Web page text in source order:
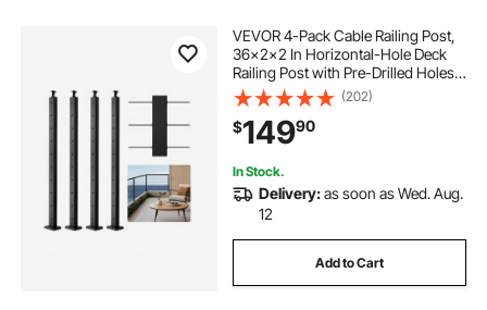
VEVOR 4-Pack Cable Railing Post,
36x2x2 In Horizontal-Hole Deck
Railing Post with Pre-Drilled Holes,
Stainless Steel Cable Rail Post with
Horizontal and Curved Bracket,
Black,
4JZLGZXHS914MY65M001V0
(202)
$14990
In Stock.
Delivery:as soon as Wed. Aug.
12
Add to Cart